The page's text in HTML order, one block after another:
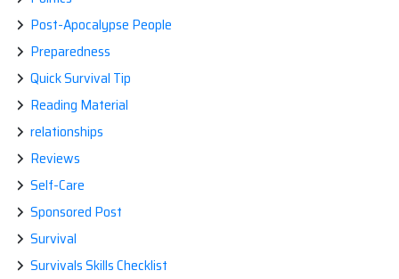
Post-Apocalypse People
Preparedness
Quick Survival Tip
Reading Material
relationships
Reviews
Self-Care
Sponsored Post
Survival
Survivals Skills Checklist